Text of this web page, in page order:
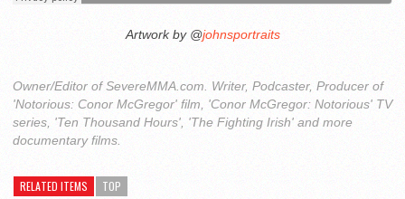
Artwork by @johnsportraits
Owner/Editor of SevereMMA.com. Writer, Podcaster, Producer of
'Notorious: Conor McGregor' film, 'Conor McGregor: Notorious' TV
series, 'Ten Thousand Hours', 'The Fighting Irish' and more
documentary films.
RELATED ITEMS TOP